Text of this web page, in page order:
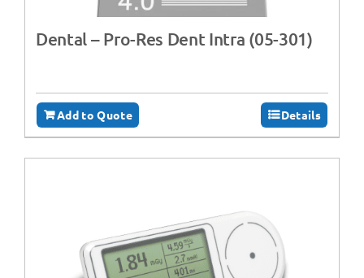
Dental – Pro-Res Dent Intra (05-301)
Add to Quote Details